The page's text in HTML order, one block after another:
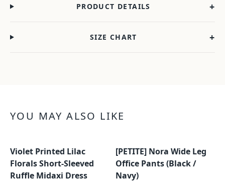
PRODUCT DETAILS +
SIZE CHART +
YOU MAY ALSO LIKE
New Arrival
Violet Printed Lilac
Florals Short-Sleeved
Ruffle Midaxi Dress
New Arrival
[PETITE] Nora Wide Leg
Office Pants (Black /
Navy)